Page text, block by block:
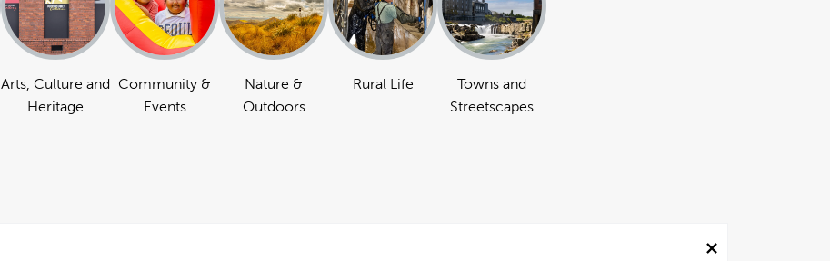
Arts, Culture and
Heritage
Community &
Events
Nature &
Outdoors
Rural Life
Towns and
Streetscapes